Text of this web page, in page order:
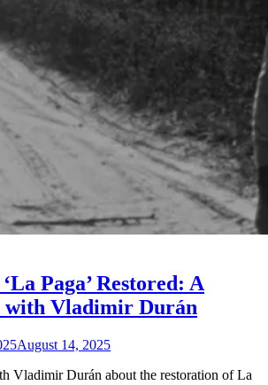
Paga’ Restored: A
with Vladimir Durán
August 14, 2025
Vladimir Durán about the restoration of La